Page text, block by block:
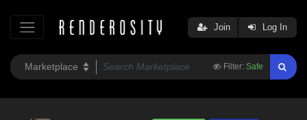
Filter: Safe
Join Log In